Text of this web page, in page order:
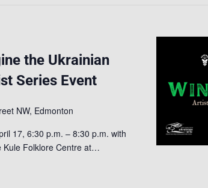
the Ukrainian
Series Event
NW, Edmonton
17, 6:30 p.m. – 8:30 p.m. with
Kule Folklore Centre at…